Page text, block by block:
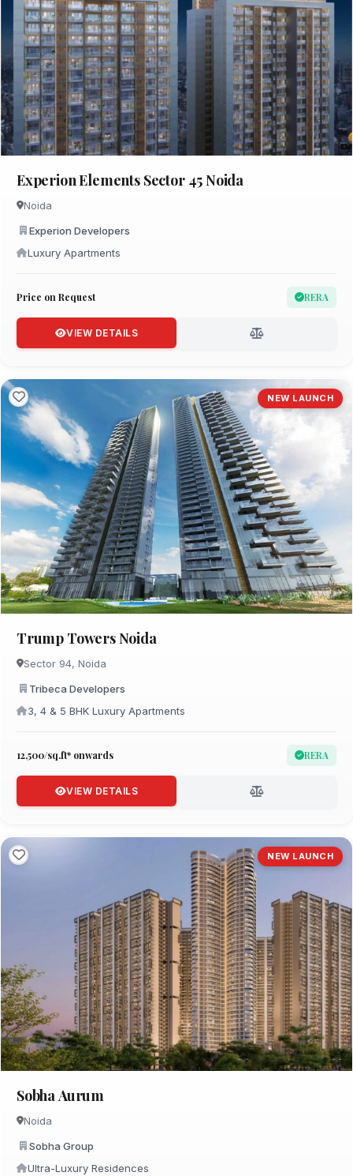
Experion Elements Sector 45 Noida
Noida
Experion Developers
Luxury Apartments
Price on Request RERA
VIEW DETAILS
NEW LAUNCH
Trump Towers Noida
Sector 94, Noida
Tribeca Developers
3, 4 & 5 BHK Luxury Apartments
₹12,500/sq.ft* onwards RERA
VIEW DETAILS
NEW LAUNCH
Sobha Aurum
Noida
Sobha Group
Ultra-Luxury Residences